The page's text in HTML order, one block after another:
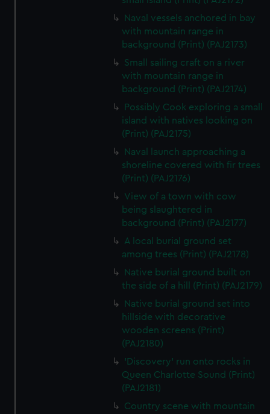
We’d like to use additional cookies to remember your
preferences, understand how our website is used, and to
help us improve it. We may also use cookies to tailor our
marketing to your interests and deliver embedded content
from third-party sources. You can choose to allow all
cookies, change your preferences or opt-out at any time.
Naval vessels anchored in bay
with mountain range in
background (Print) (PAJ2173)
Small sailing craft on a river
with mountain range in
background (Print) (PAJ2174)
Possibly Cook exploring a small
island with natives looking on
(Print) (PAJ2175)
Naval launch approaching a
shoreline covered with fir trees
(Print) (PAJ2176)
View of a town with cow
being slaughtered in
background (Print) (PAJ2177)
A local burial ground set
among trees (Print) (PAJ2178)
Native burial ground built on
the side of a hill (Print) (PAJ2179)
Native burial ground set into
hillside with decorative
wooden screens (Print)
(PAJ2180)
'Discovery' run onto rocks in
Queen Charlotte Sound (Print)
(PAJ2181)
Country scene with mountain